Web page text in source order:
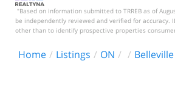
"Based on information submitted to TRREB as of
be independently reviewed and verified for accuracy.
other than to identify prospective properties
Home Listings ON Belleville